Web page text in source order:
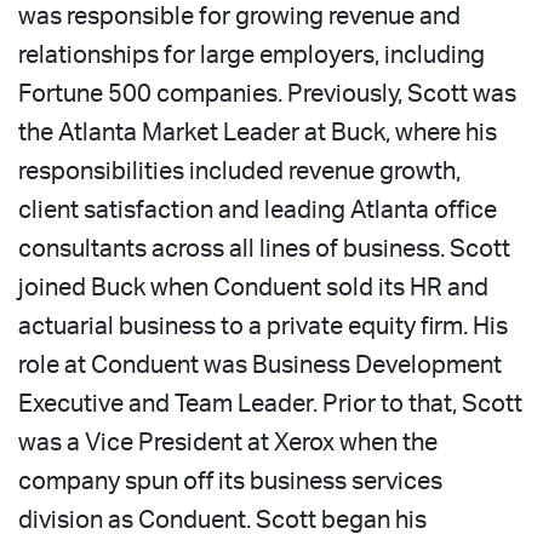
was responsible for growing revenue and
relationships for large employers, including
Fortune 500 companies. Previously, Scott was
the Atlanta Market Leader at Buck, where his
responsibilities included revenue growth,
client satisfaction and leading Atlanta office
consultants across all lines of business. Scott
joined Buck when Conduent sold its HR and
actuarial business to a private equity firm. His
role at Conduent was Business Development
Executive and Team Leader. Prior to that, Scott
was a Vice President at Xerox when the
company spun off its business services
division as Conduent. Scott began his